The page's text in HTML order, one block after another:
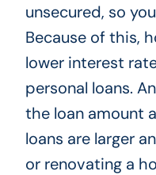
unsecured, so
Because of this,
lower interest
personal loans.
the loan amount
loans are larger
or renovating a